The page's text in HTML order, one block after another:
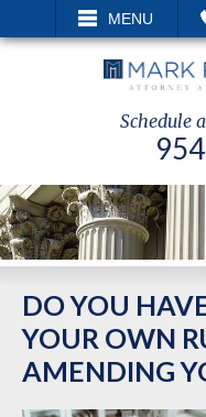
MENU
VISIT SEARCH
Schedule
DO YOU
YOUR OWN
AMENDING